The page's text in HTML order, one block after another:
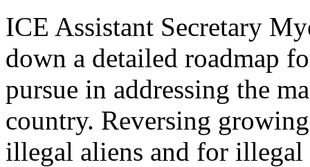
ICE Assistant Secretary
down a detailed roadmap
pursue in addressing the
country. Reversing
illegal aliens and for